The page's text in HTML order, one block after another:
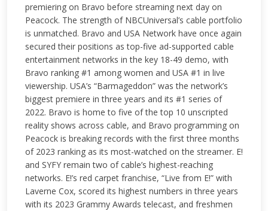
premiering on Bravo before streaming next day on
Peacock. The strength of NBCUniversal’s cable portfolio
is unmatched. Bravo and USA Network have once again
secured their positions as top-five ad-supported cable
entertainment networks in the key 18-49 demo, with
Bravo ranking #1 among women and USA #1 in live
viewership. USA’s “Barmageddon” was the network’s
biggest premiere in three years and its #1 series of
2022. Bravo is home to five of the top 10 unscripted
reality shows across cable, and Bravo programming on
Peacock is breaking records with the first three months
of 2023 ranking as its most-watched on the streamer. E!
and SYFY remain two of cable’s highest-reaching
networks. E!’s red carpet franchise, “Live from E!” with
Laverne Cox, scored its highest numbers in three years
with its 2023 Grammy Awards telecast, and freshmen